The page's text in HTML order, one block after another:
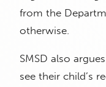
from the
otherwise.
SMSD also
see their child’s